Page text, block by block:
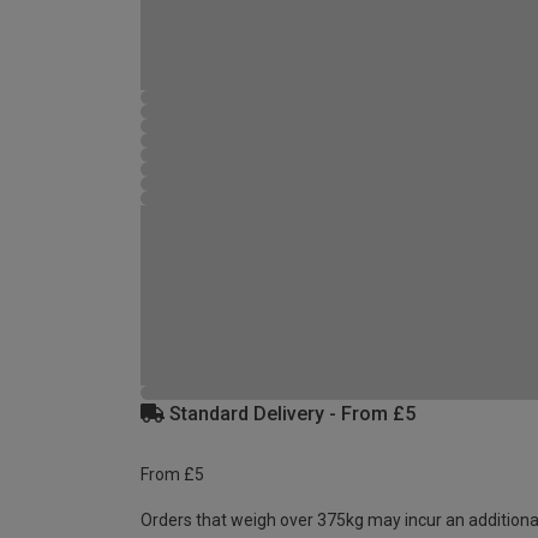
Standard Delivery - From £5
From £5
Orders that weigh over 375kg may incur an